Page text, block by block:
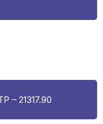
TP – 21317.90